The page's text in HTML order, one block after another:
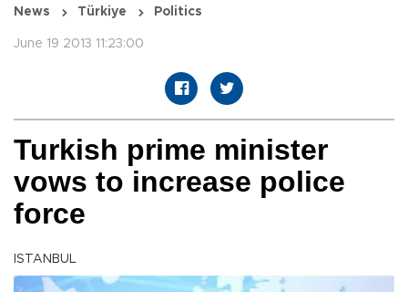
News Türkiye Politics
June 19 2013 11:23:00
Turkish prime minister
vows to increase police
force
ISTANBUL